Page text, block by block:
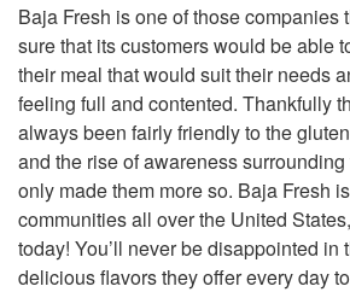
Baja Fresh is one of those companies
sure that its customers would be able
their meal that would suit their needs
feeling full and contented. Thankfully
always been fairly friendly to the
and the rise of awareness
only made them more so. Baja Fresh
communities all over the United
today! You’ll never be disappointed in
delicious flavors they offer every day